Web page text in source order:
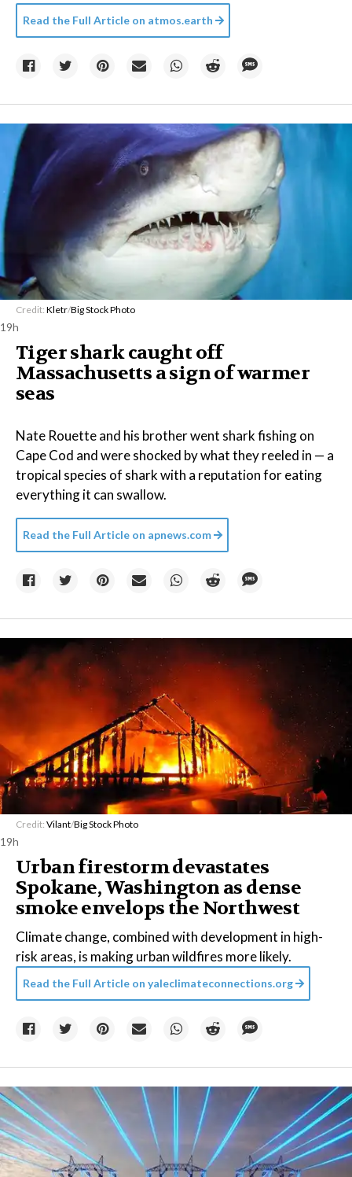
Read the Full Article on atmos.earth
Credit: Kletr/Big Stock Photo
19h
Tiger shark caught off
Massachusetts a sign of warmer
seas
Nate Rouette and his brother went shark fishing on
Cape Cod and were shocked by what they reeled in — a
tropical species of shark with a reputation for eating
everything it can swallow.
Read the Full Article on apnews.com
Credit: Vilant/Big Stock Photo
19h
Urban firestorm devastates
Spokane, Washington as dense
smoke envelops the Northwest
Climate change, combined with development in high-
risk areas, is making urban wildfires more likely.
Read the Full Article on yaleclimateconnections.org